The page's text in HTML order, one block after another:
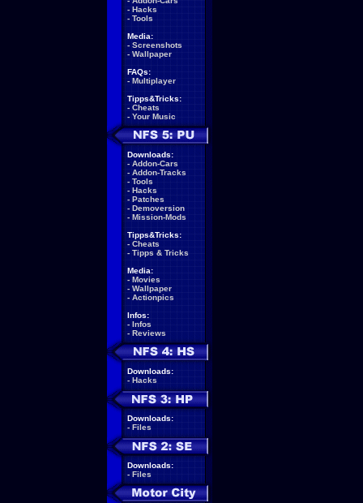
- Hacks
- Tools
Media:
- Screenshots
- Wallpaper
FAQs:
- Multiplayer
Tipps&Tricks:
- Cheats
- Your Music
Downloads:
- Addon-Cars
- Addon-Tracks
- Tools
- Hacks
- Patches
- Demoversion
- Mission-Mods
Tipps&Tricks:
- Cheats
- Tipps & Tricks
Media:
- Movies
- Wallpaper
- Actionpics
Infos:
- Infos
- Reviews
Downloads:
- Hacks
Downloads:
- Files
Downloads:
- Files